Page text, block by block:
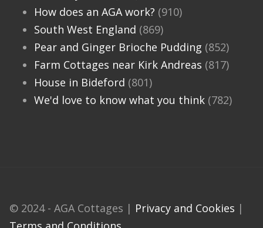
How does an AGA work? (910)
South West England (869)
Pear and Ginger Brioche Pudding (852)
Farm Cottages near Kirk Andreas (817)
House in Bideford (801)
We'd love to know what you think(782)
© 2024 - AGA Cottages | Privacy and Cookies |